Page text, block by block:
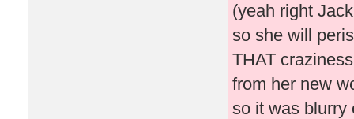
(yeah right
so she will
THAT
from her new
so it was blurry